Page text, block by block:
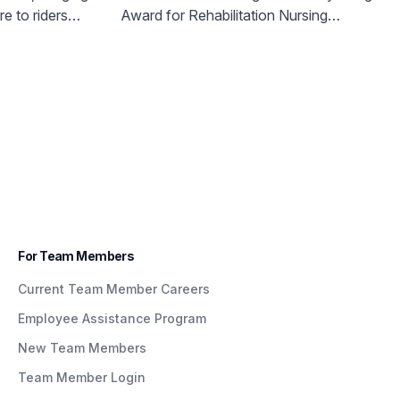
Part Of
to riders
Award for Rehabilitation Nursing
For Team Members
Current Team Member Careers
Employee Assistance Program
New Team Members
Team Member Login